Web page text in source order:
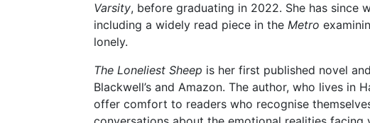
Varsity, before graduating in 2022. She has since
including a widely read piece in the Metro
lonely.
The Loneliest Sheep is her first published novel
Blackwell’s and Amazon. The author, who lives in
offer comfort to readers who recognise